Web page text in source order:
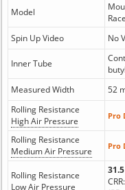
Model
Spin Up Video
No
Inner Tube
Measured Width 52
Rolling Resistance
High Air Pressure
Pro
Rolling Resistance
Medium Air Pressure
Pro
Rolling Resistance
Low Air Pressure